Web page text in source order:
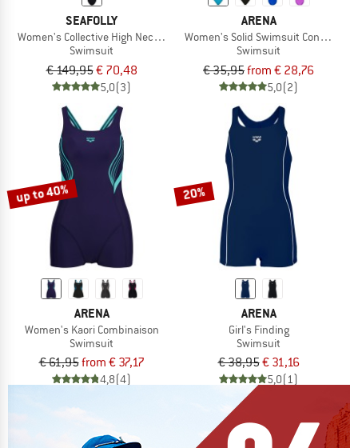
SEAFOLLY
Women's Collective High Neck One Piece
Swimsuit
€ 149,95€ 70,48
5,0(3)
ARENA
Women's Solid Swimsuit Control Pro
Swimsuit
€ 35,95from € 28,76
5,0(2)
up to 40%
ARENA
Women's Kaori Combinaison
Swimsuit
€ 61,95from € 37,17
4,8(4)
20%
ARENA
Girl's Finding
Swimsuit
€ 38,95€ 31,16
5,0(1)